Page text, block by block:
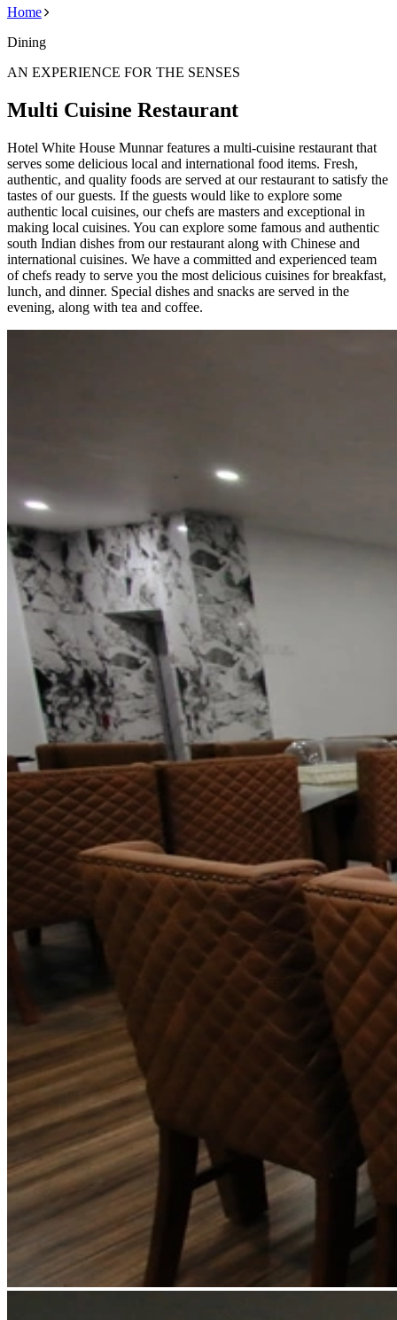
Home
Dining
AN EXPERIENCE FOR THE SENSES
Multi Cuisine Restaurant
Hotel White House Munnar features a multi-cuisine restaurant that
serves some delicious local and international food items. Fresh,
authentic, and quality foods are served at our restaurant to satisfy the
tastes of our guests. If the guests would like to explore some
authentic local cuisines, our chefs are masters and exceptional in
making local cuisines. You can explore some famous and authentic
south Indian dishes from our restaurant along with Chinese and
international cuisines. We have a committed and experienced team
of chefs ready to serve you the most delicious cuisines for breakfast,
lunch, and dinner. Special dishes and snacks are served in the
evening, along with tea and coffee.